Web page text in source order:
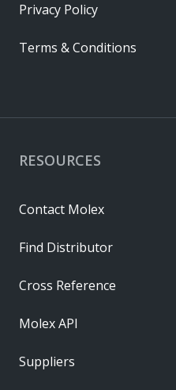
RESOURCES
Contact Molex
Find Distributor
Cross Reference
Molex API
Suppliers
Privacy Policy
Terms & Conditions